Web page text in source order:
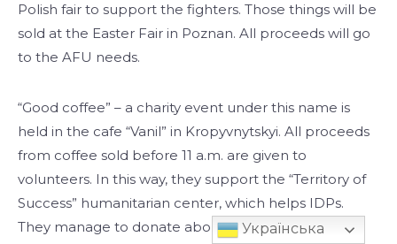
Polish fair to support the fighters. Those things will be
sold at the Easter Fair in Poznan. All proceeds will go
to the AFU needs.
“Good coffee” – a charity event under this name is
held in the cafe “Vanil” in Kropyvnytskyi. All proceeds
from coffee sold before 11 a.m. are given to
volunteers. In this way, they support the “Territory of
Success” humanitarian center, which helps IDPs.
They manage to donate about a thousand hryvnias
Українська